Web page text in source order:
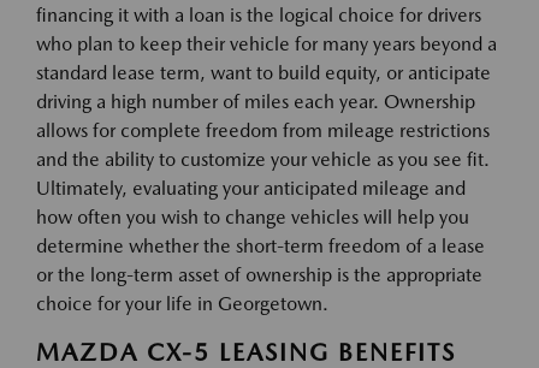
financing it with a loan is the logical choice for drivers
who plan to keep their vehicle for many years beyond a
standard lease term, want to build equity, or anticipate
driving a high number of miles each year. Ownership
allows for complete freedom from mileage restrictions
and the ability to customize your vehicle as you see fit.
Ultimately, evaluating your anticipated mileage and
how often you wish to change vehicles will help you
determine whether the short-term freedom of a lease
or the long-term asset of ownership is the appropriate
choice for your life in Georgetown.
MAZDA CX-5 LEASING BENEFITS